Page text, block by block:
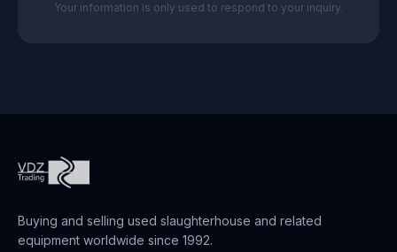
Your information is only used to respond to your inquiry.
Buying and selling used slaughterhouse and related
equipment worldwide since 1992.